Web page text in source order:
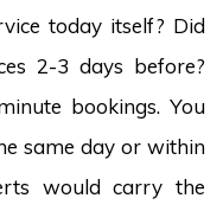
today itself? Did
2-3 days before?
bookings. You
same day or within
would carry the